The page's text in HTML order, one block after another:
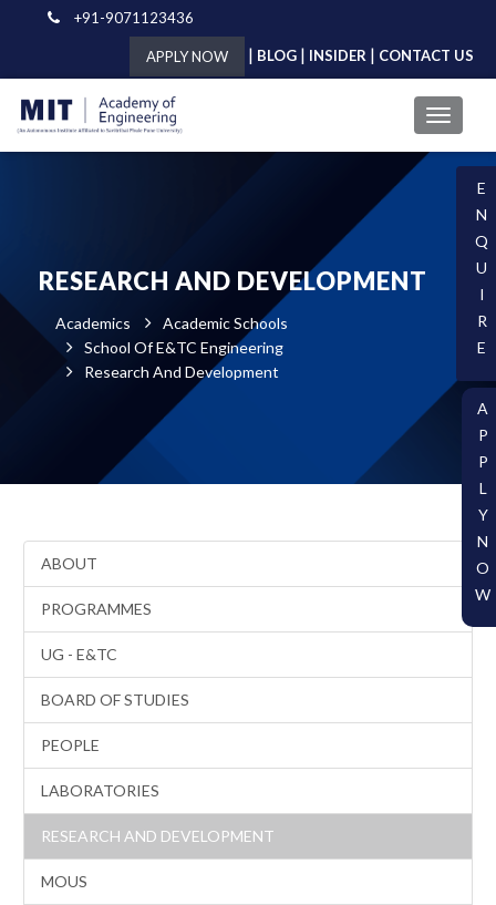
+91-9071123436
APPLY NOW | BLOG | INSIDER | CONTACT US
A
P
P
L
Y
N
O
W
E
N
Q
U
I
R
E
RESEARCH AND DEVELOPMENT
Academics
Academic Schools
School Of E&TC Engineering
Research And Development
ABOUT
PROGRAMMES
UG - E&TC
BOARD OF STUDIES
PEOPLE
LABORATORIES
RESEARCH AND DEVELOPMENT
MOUS